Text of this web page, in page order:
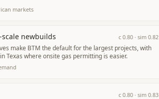
markets
newbuilds c 0.80 · sim 0.82
make BTM the default for the largest projects, with
Texas where onsite gas permitting is easier.
c 0.80 · sim 0.83